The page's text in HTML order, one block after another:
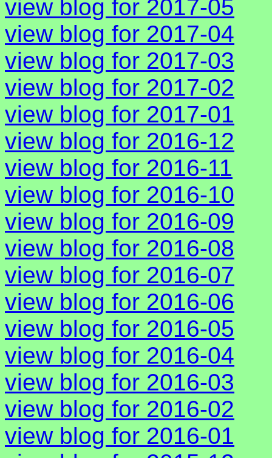
view blog for 2017-05
view blog for 2017-04
view blog for 2017-03
view blog for 2017-02
view blog for 2017-01
view blog for 2016-12
view blog for 2016-11
view blog for 2016-10
view blog for 2016-09
view blog for 2016-08
view blog for 2016-07
view blog for 2016-06
view blog for 2016-05
view blog for 2016-04
view blog for 2016-03
view blog for 2016-02
view blog for 2016-01